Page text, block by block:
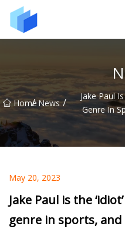
Home
/ News /
Jake Paul
Genre In
May 20, 2023
Jake Paul is the
genre in sports, and